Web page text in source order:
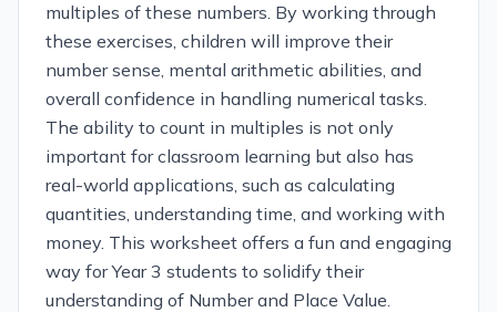
multiples of these numbers. By working through
these exercises, children will improve their
number sense, mental arithmetic abilities, and
overall confidence in handling numerical tasks.
The ability to count in multiples is not only
important for classroom learning but also has
real-world applications, such as calculating
quantities, understanding time, and working with
money. This worksheet offers a fun and engaging
way for Year 3 students to solidify their
understanding of Number and Place Value.